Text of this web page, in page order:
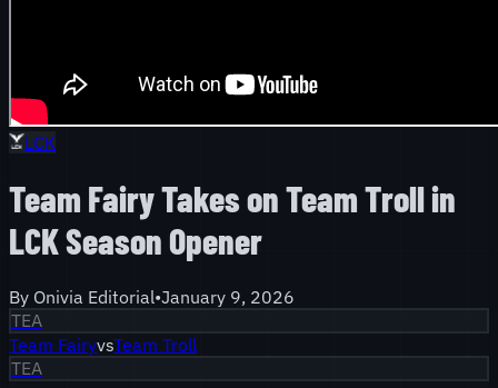
LCK
Team Fairy Takes on Team Troll in
LCK Season Opener
By Onivia Editorial•January 9, 2026
TEA
Team FairyvsTeam Troll
TEA